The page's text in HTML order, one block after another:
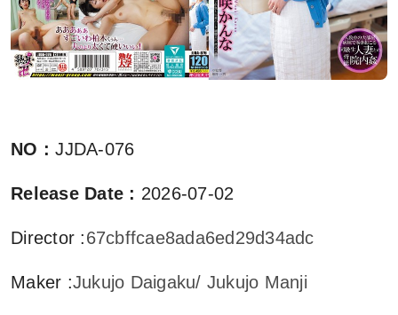
NO : JJDA-076
Release Date : 2026-07-02
Director :67cbffcae8ada6ed29d34adc
Maker :Jukujo Daigaku/ Jukujo Manji